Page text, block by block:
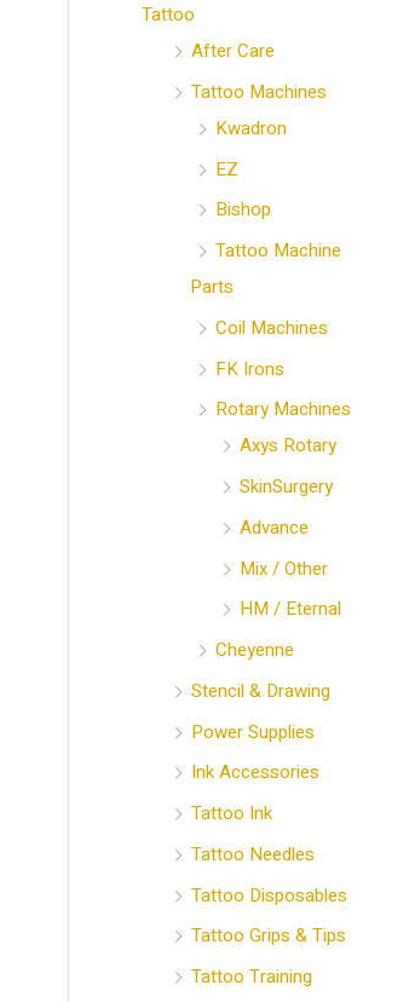
Tattoo
After Care
Tattoo Machines
Kwadron
EZ
Bishop
Tattoo Machine
Parts
Coil Machines
FK Irons
Rotary Machines
Axys Rotary
SkinSurgery
Advance
Mix / Other
HM / Eternal
Cheyenne
Stencil & Drawing
Power Supplies
Ink Accessories
Tattoo Ink
Tattoo Needles
Tattoo Disposables
Tattoo Grips & Tips
Tattoo Training